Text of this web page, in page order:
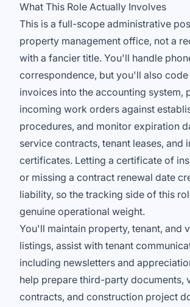
What This Role Actually Involves
This is a full-scope administrative
property management office, not a
with a fancier title. You'll handle
correspondence, but you'll also
invoices into the accounting system,
incoming work orders against
procedures, and monitor expiration
service contracts, tenant leases, and
certificates. Letting a certificate of
or missing a contract renewal date
liability, so the tracking side of this
genuine operational weight.
You'll maintain property, tenant, and
listings, assist with tenant
including newsletters and
help prepare third-party documents,
contracts, and construction project